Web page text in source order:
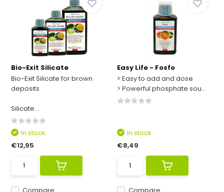
Bio-Exit Silicate
Bio-Exit Silicate for brown
deposits
Silicate...
In stock
€12,95
Easy Life - Fosfo
> Easy to add and dose
> Powerful phosphate sou...
In stock
€8,49